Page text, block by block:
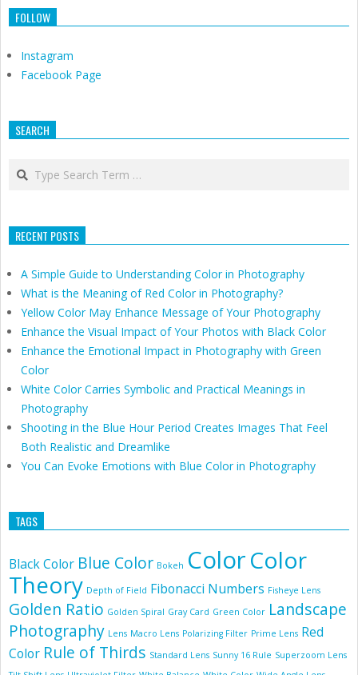
FOLLOW
Instagram
Facebook Page
SEARCH
Search
RECENT POSTS
A Simple Guide to Understanding Color in Photography
What is the Meaning of Red Color in Photography?
Yellow Color May Enhance Message of Your Photography
Enhance the Visual Impact of Your Photos with Black Color
Enhance the Emotional Impact in Photography with Green
Color
White Color Carries Symbolic and Practical Meanings in
Photography
Shooting in the Blue Hour Period Creates Images That Feel
Both Realistic and Dreamlike
You Can Evoke Emotions with Blue Color in Photography
TAGS
Black Color Blue Color Bokeh ColorColor
Theory Depth of Field Fibonacci Numbers Fisheye Lens
Golden Ratio Golden Spiral Gray Card Green Color Landscape
Photography Lens Macro Lens Polarizing Filter Prime Lens Red
Color Rule of Thirds Standard Lens Sunny 16 Rule Superzoom Lens